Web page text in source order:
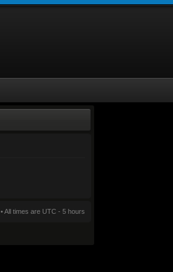
• All times are UTC - 5 hours